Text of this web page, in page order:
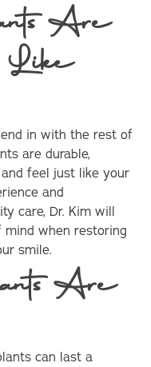
Are
Like
in with the rest of
are durable,
feel just like your
and
care, Dr. Kim will
when restoring
smile.
Are
can last a